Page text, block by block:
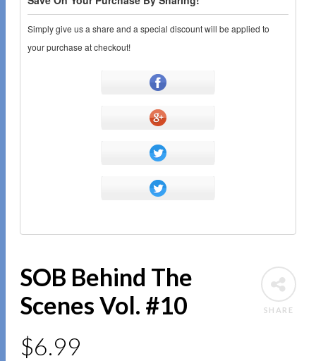
Simply give us a share and a special discount will be applied to
your purchase at checkout!
SHARE
SOB Behind The
Scenes Vol. #10
$6.99